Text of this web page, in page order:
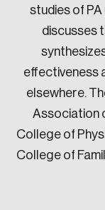
studies of
discusses
effectiveness
elsewhere.
Association
College of
College of